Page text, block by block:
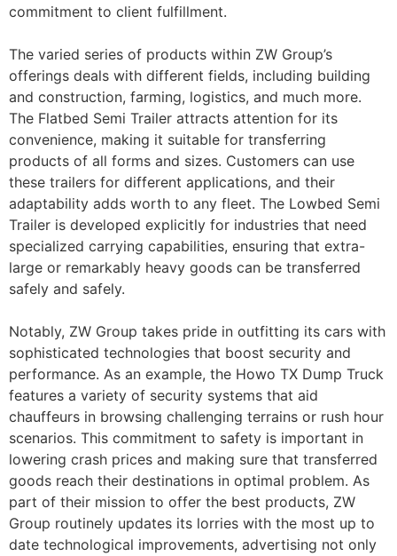
commitment to client fulfillment.
The varied series of products within ZW Group’s
offerings deals with different fields, including building
and construction, farming, logistics, and much more.
The Flatbed Semi Trailer attracts attention for its
convenience, making it suitable for transferring
products of all forms and sizes. Customers can use
these trailers for different applications, and their
adaptability adds worth to any fleet. The Lowbed Semi
Trailer is developed explicitly for industries that need
specialized carrying capabilities, ensuring that extra-
large or remarkably heavy goods can be transferred
safely and safely.
Notably, ZW Group takes pride in outfitting its cars with
sophisticated technologies that boost security and
performance. As an example, the Howo TX Dump Truck
features a variety of security systems that aid
chauffeurs in browsing challenging terrains or rush hour
scenarios. This commitment to safety is important in
lowering crash prices and making sure that transferred
goods reach their destinations in optimal problem. As
part of their mission to offer the best products, ZW
Group routinely updates its lorries with the most up to
date technological improvements, advertising not only